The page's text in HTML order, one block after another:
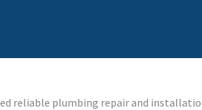
reliable plumbing repair and